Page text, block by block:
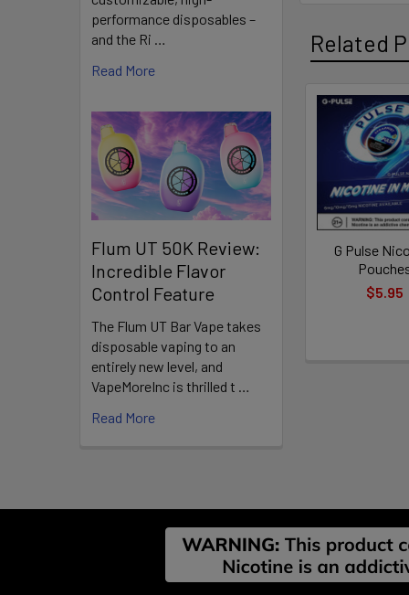
performance disposables –
and the Ri …
Read More
Flum UT 50K Review:
Incredible Flavor
Control Feature
The Flum UT Bar Vape takes
disposable vaping to an
entirely new level, and
VapeMoreInc is thrilled t …
Read More
Discreet
Multiple
Variety
more.
Long-
15–20
Related
Related
Products
G Pulse
$5.95